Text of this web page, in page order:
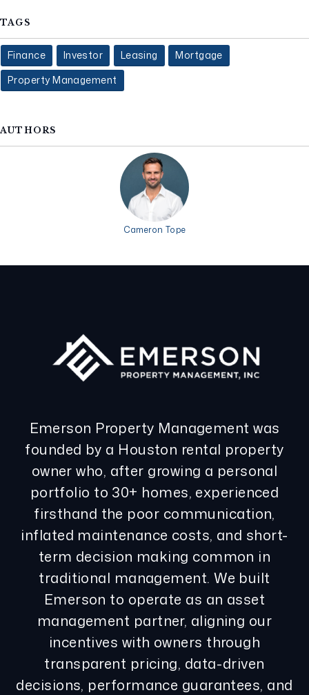
TAGS
Finance Investor Leasing
Mortgage
Property Management
AUTHORS
Cameron Tope
Emerson Property Management was
founded by a Houston rental property
owner who, after growing a personal
portfolio to 30+ homes, experienced
firsthand the poor communication,
inflated maintenance costs, and short-
term decision making common in
traditional management. We built
Emerson to operate as an asset
management partner, aligning our
incentives with owners through
transparent pricing, data-driven
decisions, performance guarantees, and